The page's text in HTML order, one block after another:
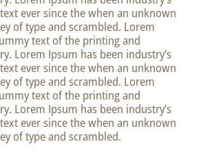
ever since the when an unknown
of type and scrambled. Lorem
text of the printing and
Lorem Ipsum has been industry’s
ever since the when an unknown
of type and scrambled. Lorem
text of the printing and
Lorem Ipsum has been industry’s
ever since the when an unknown
of type and scrambled.